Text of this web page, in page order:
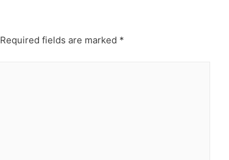
Required fields are marked *